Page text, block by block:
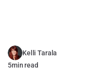
Kelli Tarala
5min read